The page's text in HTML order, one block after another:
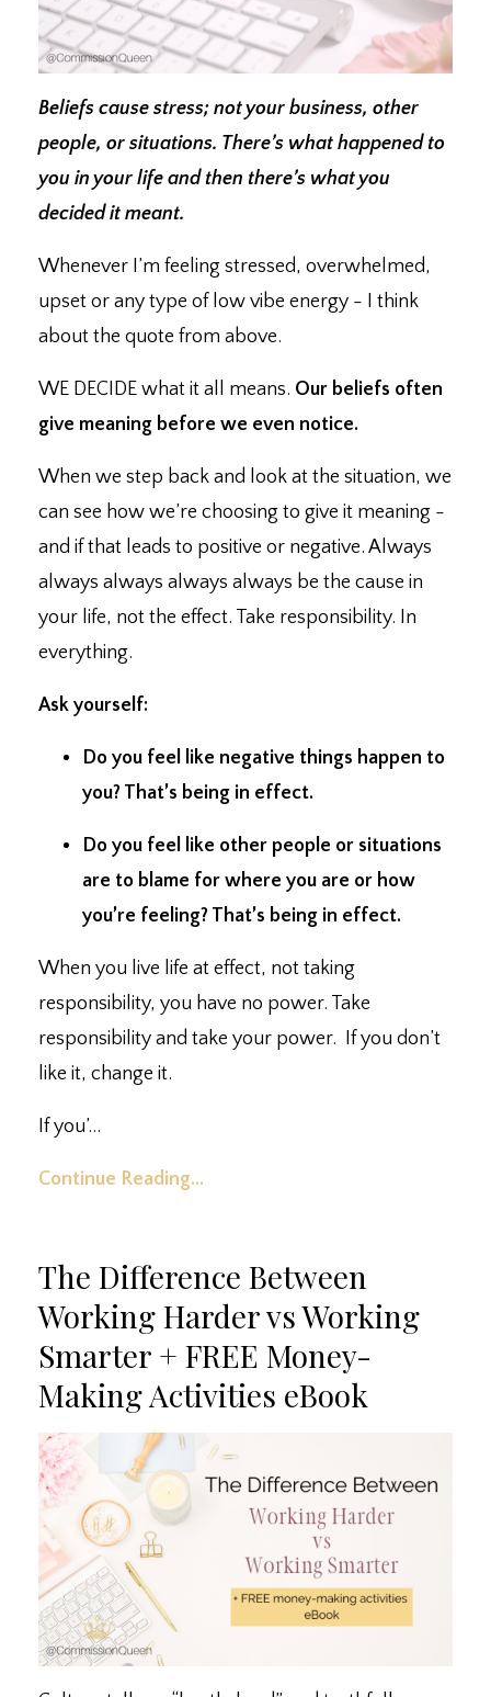
Beliefs cause stress; not your business, other
people, or situations. There’s what happened to
you in your life and then there’s what you
decided it meant.
Whenever I’m feeling stressed, overwhelmed,
upset or any type of low vibe energy - I think
about the quote from above.
WE DECIDE what it all means. ⁣ Our beliefs often
give meaning before we even notice.⁣
When we step back and look at the situation, we
can see how we’re choosing to give it meaning -
and if that leads to positive or negative. ⁣Always
always always always always be the cause in
your life, not the effect. ⁣Take responsibility. In
everything.
Ask yourself:
Do you feel like negative things happen to
you?⁣ That’s being in effect.
Do you feel like other people or situations
are to blame for where you are or how
you’re feeling?⁣ That’s being in effect.
When you live life at effect, not taking
responsibility, you have no power. ⁣Take
responsibility and take your power. ⁣ If you don’t
like it, change it. ⁣
If you’...
Continue Reading...
The Difference Between
Working Harder vs Working
Smarter + FREE Money-
Making Activities eBook